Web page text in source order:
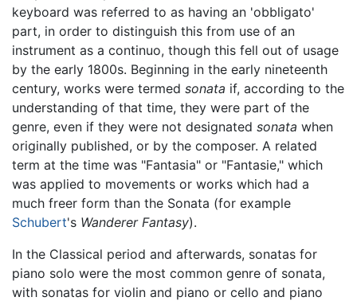
keyboard was referred to as having an 'obbligato'
part, in order to distinguish this from use of an
instrument as a continuo, though this fell out of usage
by the early 1800s. Beginning in the early nineteenth
century, works were termed sonata if, according to the
understanding of that time, they were part of the
genre, even if they were not designated sonata when
originally published, or by the composer. A related
term at the time was "Fantasia" or "Fantasie," which
was applied to movements or works which had a
much freer form than the Sonata (for example
Schubert's Wanderer Fantasy).
In the Classical period and afterwards, sonatas for
piano solo were the most common genre of sonata,
with sonatas for violin and piano or cello and piano